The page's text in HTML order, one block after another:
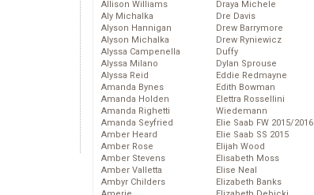
Allison Williams
Aly Michalka
Alyson Hannigan
Alyson Michalka
Alyssa Campenella
Alyssa Milano
Alyssa Reid
Amanda Bynes
Amanda Holden
Amanda Righetti
Amanda Seyfried
Amber Heard
Amber Rose
Amber Stevens
Amber Valletta
Ambyr Childers
Draya Michele
Dre Davis
Drew Barrymore
Drew Ryniewicz
Duffy
Dylan Sprouse
Eddie Redmayne
Edith Bowman
Elettra Rossellini
Wiedemann
Elie Saab FW 2015/2016
Elie Saab SS 2015
Elijah Wood
Elisabeth Moss
Elise Neal
Elizabeth Banks